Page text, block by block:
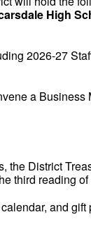
High
2026-27
a Business
District
third reading
and gift